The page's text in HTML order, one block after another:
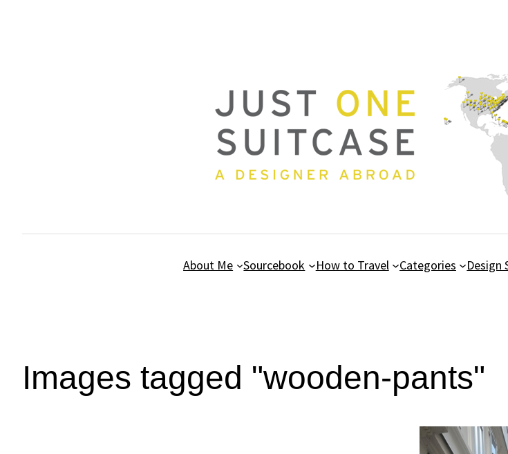
About Me Sourcebook How to Travel Categories Design
Images tagged "wooden-pants"